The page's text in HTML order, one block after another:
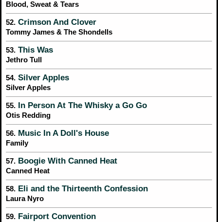
Blood, Sweat & Tears
52. Crimson And Clover
Tommy James & The Shondells
53. This Was
Jethro Tull
54. Silver Apples
Silver Apples
55. In Person At The Whisky a Go Go
Otis Redding
56. Music In A Doll's House
Family
57. Boogie With Canned Heat
Canned Heat
58. Eli and the Thirteenth Confession
Laura Nyro
59. Fairport Convention